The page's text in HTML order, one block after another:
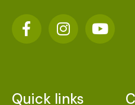
Quick links